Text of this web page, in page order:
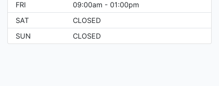
FRI
09:00am - 01:00pm
SAT
CLOSED
SUN
CLOSED